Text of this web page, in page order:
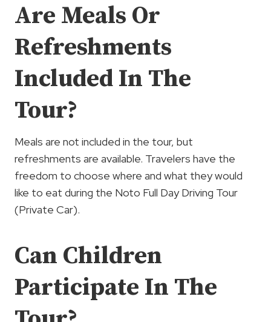
Are Meals Or
Refreshments
Included In The
Tour?
Meals are not included in the tour, but
refreshments are available. Travelers have the
freedom to choose where and what they would
like to eat during the Noto Full Day Driving Tour
(Private Car).
Can Children
Participate In The